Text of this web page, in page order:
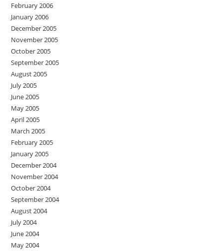
February 2006
January 2006
December 2005
November 2005
October 2005
September 2005
August 2005
July 2005
June 2005
May 2005
April 2005
March 2005
February 2005
January 2005
December 2004
November 2004
October 2004
September 2004
August 2004
July 2004
June 2004
May 2004